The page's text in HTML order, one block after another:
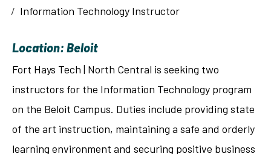
Information Technology Instructor
Location: Beloit
Fort Hays Tech | North Central is seeking two
instructors for the Information Technology program
on the Beloit Campus. Duties include providing state
of the art instruction, maintaining a safe and orderly
learning environment and securing positive business